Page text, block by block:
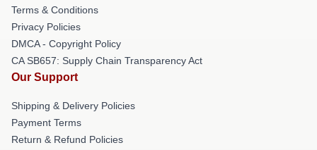
Terms & Conditions
Privacy Policies
DMCA - Copyright Policy
CA SB657: Supply Chain Transparency Act
Our Support
Shipping & Delivery Policies
Payment Terms
Return & Refund Policies